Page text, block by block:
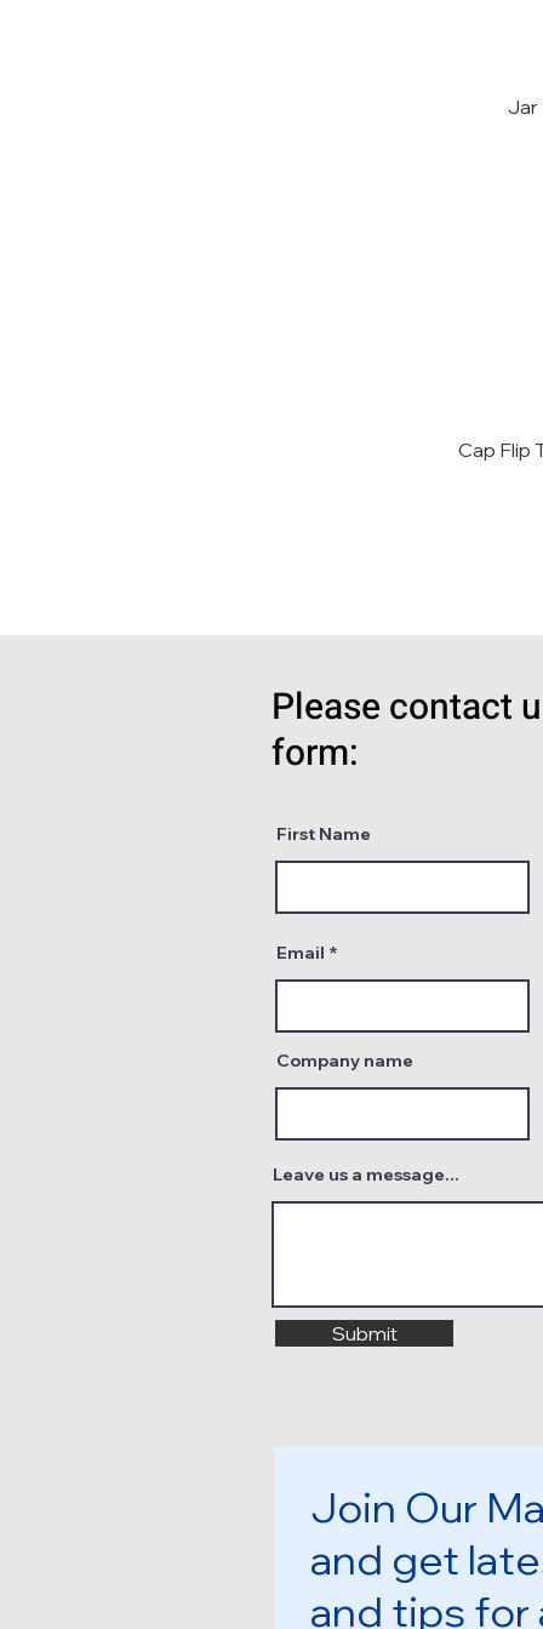
Jar
Cap Flip
Please contact
form:
First Name
Email
Company name
Leave us a message...
Submit
Join Our
and get
and tips